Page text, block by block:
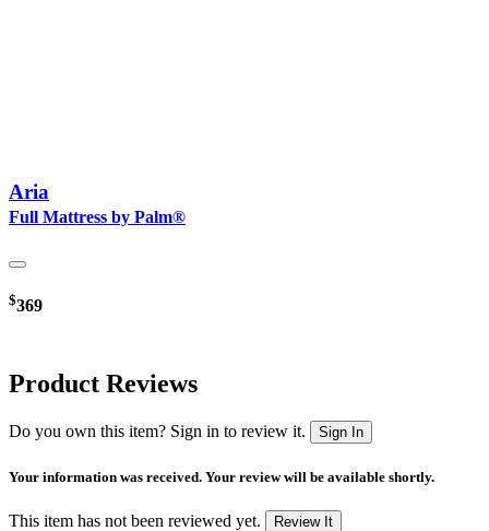
Aria
Full Mattress by Palm®
$369
Product Reviews
Do you own this item? Sign in to review it. Sign In
Your information was received. Your review will be available shortly.
This item has not been reviewed yet. Review It